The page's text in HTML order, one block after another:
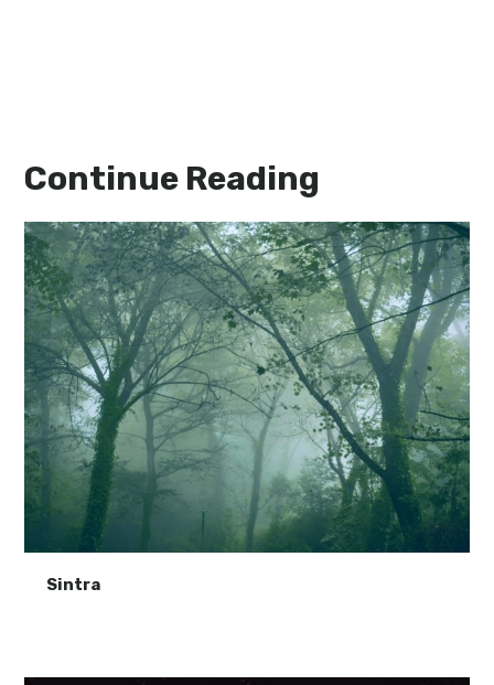
Continue Reading
Sintra